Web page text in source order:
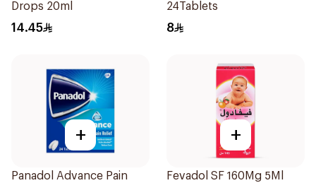
Drops 20ml
14.45
24Tablets
8
+
Panadol Advance Pain
+
Fevadol SF 160Mg 5Ml